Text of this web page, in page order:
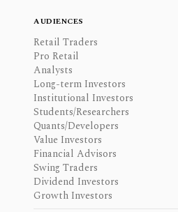
AUDIENCES
Retail Traders
Pro Retail
Analysts
Long-term Investors
Institutional Investors
Students/Researchers
Quants/Developers
Value Investors
Financial Advisors
Swing Traders
Dividend Investors
Growth Investors